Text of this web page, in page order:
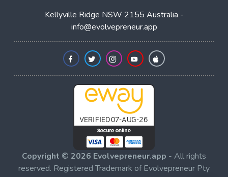
Kellyville Ridge NSW 2155 Australia -
info@evolvepreneur.app
Copyright © 2026 Evolvepreneur.app - All rights
reserved. Registered Trademark of Evolvepreneur Pty